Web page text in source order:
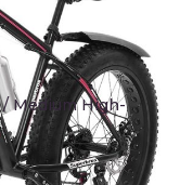
Medium High-